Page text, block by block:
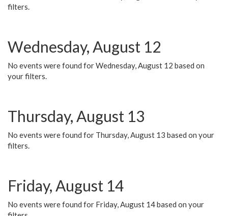
filters.
Wednesday, August 12
No events were found for Wednesday, August 12 based on
your filters.
Thursday, August 13
No events were found for Thursday, August 13 based on your
filters.
Friday, August 14
No events were found for Friday, August 14 based on your